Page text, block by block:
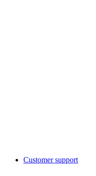
Customer support